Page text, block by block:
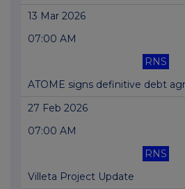
13 Mar 2026
07:00 AM
RNS
ATOME signs definitive debt
27 Feb 2026
07:00 AM
RNS
Villeta Project Update